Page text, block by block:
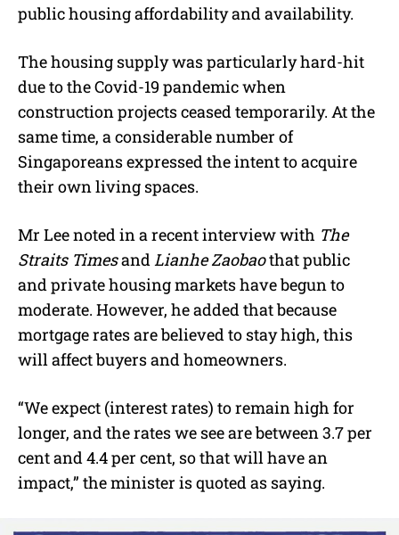
public housing affordability and availability.
The housing supply was particularly hard-hit
due to the Covid-19 pandemic when
construction projects ceased temporarily. At the
same time, a considerable number of
Singaporeans expressed the intent to acquire
their own living spaces.
Mr Lee noted in a recent interview with The
Straits Timesand Lianhe Zaobaothat public
and private housing markets have begun to
moderate. However, he added that because
mortgage rates are believed to stay high, this
will affect buyers and homeowners.
“We expect (interest rates) to remain high for
longer, and the rates we see are between 3.7 per
cent and 4.4 per cent, so that will have an
impact,” the minister is quoted as saying.